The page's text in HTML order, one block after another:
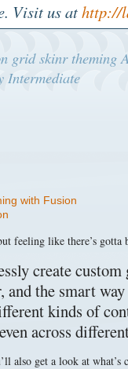
Visit us athttp://
grid skinr theming
Intermediate
with Fusion
feeling like there’s gotta
create
the smart
kinds of
across
also get a look at